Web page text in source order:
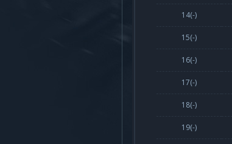
14(-)
15(-)
16(-)
17(-)
18(-)
19(-)